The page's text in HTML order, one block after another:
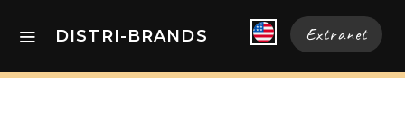
DISTRI-BRANDS Extranet